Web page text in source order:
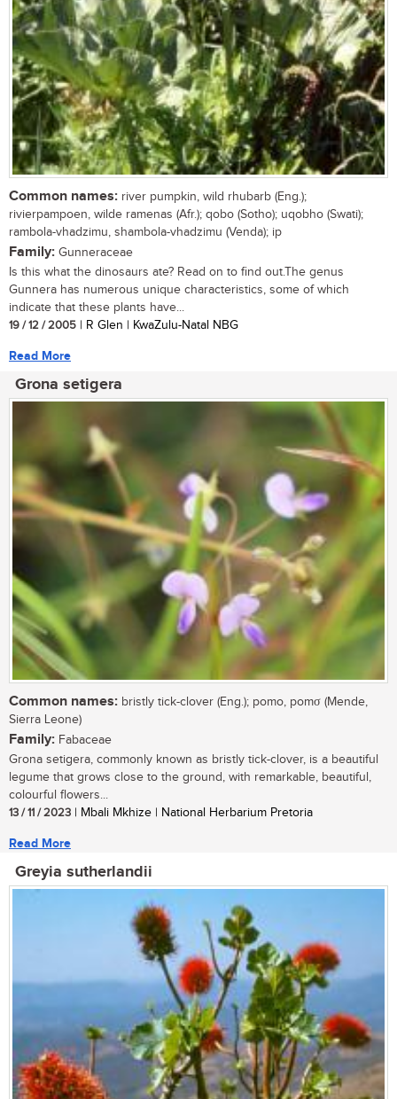
Common names: river pumpkin, wild rhubarb (Eng.);
rivierpampoen, wilde ramenas (Afr.); qobo (Sotho); uqobho (Swati);
rambola-vhadzimu, shambola-vhadzimu (Venda); ip
Family: Gunneraceae
Is this what the dinosaurs ate? Read on to find out.The genus
Gunnera has numerous unique characteristics, some of which
indicate that these plants have...
19 / 12 / 2005 | R Glen | KwaZulu-Natal NBG
Read More
Grona setigera
Common names: bristly tick-clover (Eng.); pomo, pomσ (Mende,
Sierra Leone)
Family: Fabaceae
Grona setigera, commonly known as bristly tick-clover, is a beautiful
legume that grows close to the ground, with remarkable, beautiful,
colourful flowers...
13 / 11 / 2023 | Mbali Mkhize | National Herbarium Pretoria
Read More
Greyia sutherlandii